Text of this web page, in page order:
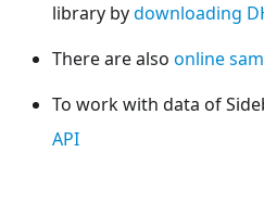
library bydownloading
There are also online
To work with data of
API